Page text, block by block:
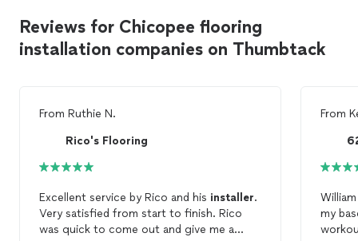
Reviews for Chicopee flooring
installation companies on Thumbtack
From Ruthie N.
Rico's Flooring
Excellent service by Rico and his installer.
Very satisfied from start to finish. Rico
was quick to come out and give me a
From
my